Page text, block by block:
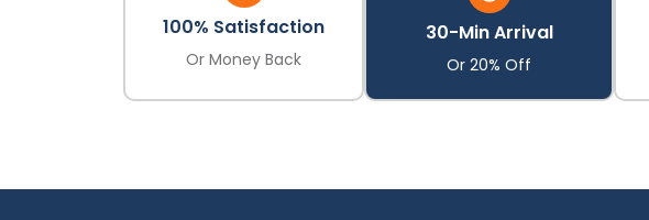
100% Satisfaction
Or Money Back
30-Min Arrival
Or 20% Off